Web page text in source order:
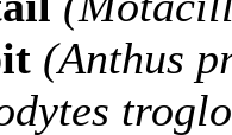
(Anthus